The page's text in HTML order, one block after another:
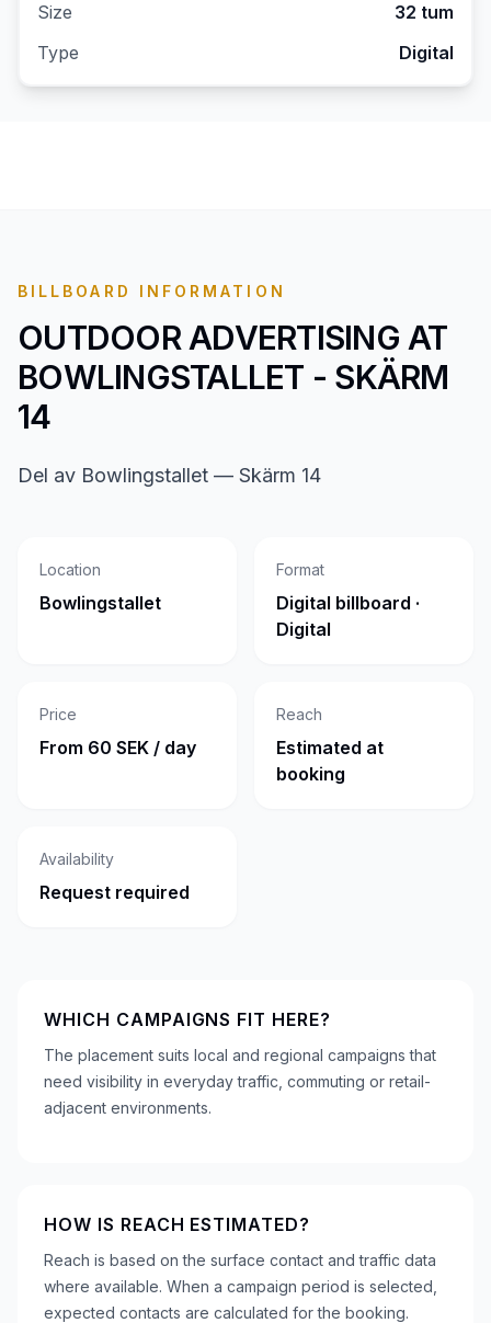
Size
32 tum
Type
Digital
BILLBOARD INFORMATION
OUTDOOR ADVERTISING AT
BOWLINGSTALLET - SKÄRM
14
Del av Bowlingstallet — Skärm 14
Location
Bowlingstallet
Format
Digital billboard ·
Digital
Price
From 60 SEK / day
Reach
Estimated at
booking
Availability
Request required
WHICH CAMPAIGNS FIT HERE?
The placement suits local and regional campaigns that
need visibility in everyday traffic, commuting or retail-
adjacent environments.
HOW IS REACH ESTIMATED?
Reach is based on the surface contact and traffic data
where available. When a campaign period is selected,
expected contacts are calculated for the booking.